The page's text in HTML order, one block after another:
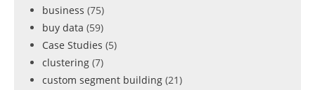
business (75)
buy data (59)
Case Studies (5)
clustering (7)
custom segment building (21)